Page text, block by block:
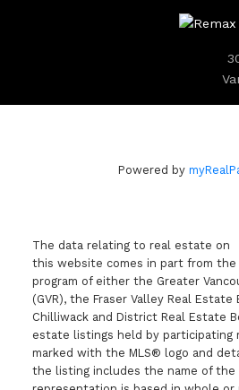
Powered by
The data relating to real estate on
this website comes in part from the
program of either the Greater
(GVR), the Fraser Valley Real Estate
Chilliwack and District Real Estate
estate listings held by participating
marked with the MLS® logo and
the listing includes the name of the